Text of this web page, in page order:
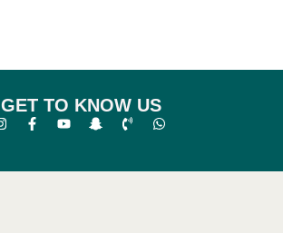
GET TO KNOW US